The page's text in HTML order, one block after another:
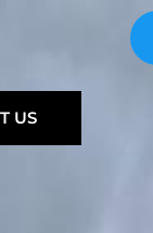
US